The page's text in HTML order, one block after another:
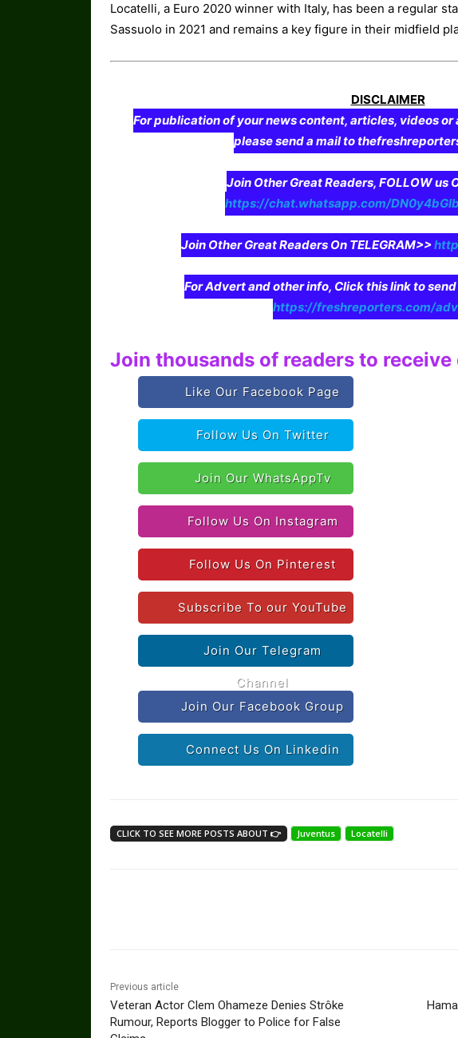
Locatelli, a Euro 2020 winner with Italy, has been a regular
Sassuolo in 2021 and remains a key figure in their midfield
DISCLAIMER
For publication of your news content, articles, videos
please send a mail to
Join Other Great Readers, FOLLOW us
https://chat.whatsapp.com/
Join Other Great Readers On TELEGRAM>>
For Advert and other info, Click this link to
https://freshreporters.com/
Join thousands of readers to receive
Like Our Facebook Page
Follow Us On Twitter
Join Our WhatsAppTv
Follow Us On Instagram
Follow Us On Pinterest
Subscribe To our YouTube
Join Our Telegram
Channel
Join Our Facebook Group
Connect Us On Linkedin
CLICK TO SEE MORE POSTS ABOUT 👉 Juventus Locatelli
Previous article
Veteran Actor Clem Ohameze Denies Strôke
Rumour, Reports Blogger to Police for False